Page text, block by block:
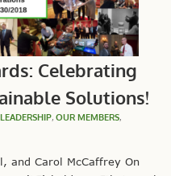
Celebrating
Solutions!
LEADERSHIP, OUR MEMBERS,
and Carol McCaffrey On